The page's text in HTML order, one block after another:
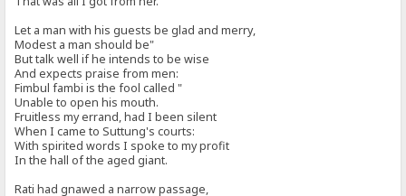
Let a man with his guests be glad and merry,
Modest a man should be"
But talk well if he intends to be wise
And expects praise from men:
Fimbul fambi is the fool called "
Unable to open his mouth.
Fruitless my errand, had I been silent
When I came to Suttung's courts:
With spirited words I spoke to my profit
In the hall of the aged giant.
Rati had gnawed a narrow passage,